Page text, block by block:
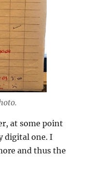
at some point
digital one. I
and thus the